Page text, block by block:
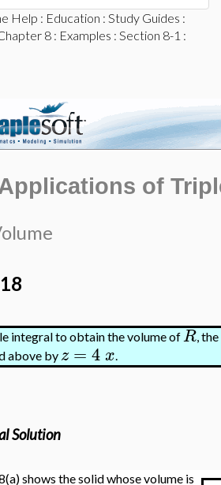
Help : Education : Study Guides :
8 : Examples : Section 8-1 :
of
integral to obtain the volume ofR,
above by z = 4 x.
Solution
shows the solid whose volume is